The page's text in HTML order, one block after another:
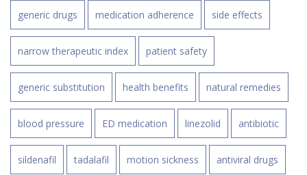
generic drugs medication adherence side effects
narrow therapeutic index patient safety
generic substitution health benefits natural remedies
blood pressure ED medication linezolid antibiotic
sildenafil tadalafil motion sickness antiviral drugs